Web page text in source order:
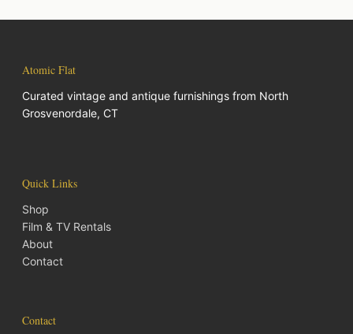
Atomic Flat
Curated vintage and antique furnishings from North
Grosvenordale, CT
Quick Links
Shop
Film & TV Rentals
About
Contact
Contact